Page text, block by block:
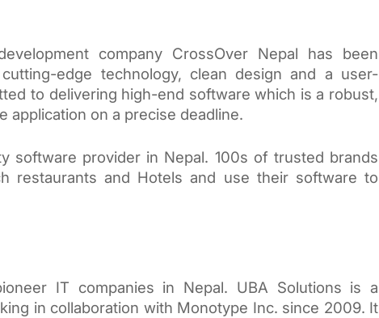
company CrossOver Nepal has been
edge technology, clean design and a user-
to delivering high-end software which is a robust,
application on a precise deadline.
software provider in Nepal. 100s of trusted brands
restaurants and Hotels and use their software to
IT companies in Nepal. UBA Solutions is a
in collaboration with Monotype Inc. since 2009. It